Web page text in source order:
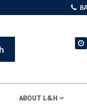
ABOUT L&H